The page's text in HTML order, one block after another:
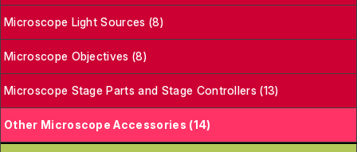
Microscope Light Sources (8)
Microscope Objectives (8)
Microscope Stage Parts and Stage Controllers (13)
Other Microscope Accessories (14)